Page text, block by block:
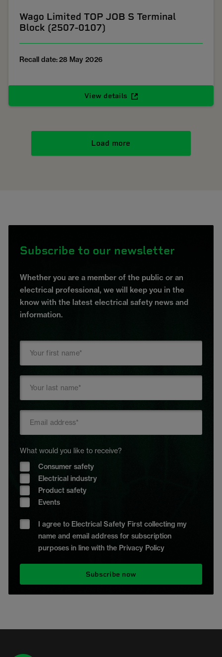
Wago Limited TOP JOB S Terminal
Block (2507-0107)
Recall date: 28 May 2026
View details
Load more
Subscribe to our newsletter
Whether you are a member of the public or an
electrical professional, we will keep you in the
know with the latest electrical safety news and
information.
What would you like to receive?
Consumer safety
Electrical industry
Product safety
Events
I agree to Electrical Safety First collecting my
name and email address for subscription
purposes in line with the Privacy Policy